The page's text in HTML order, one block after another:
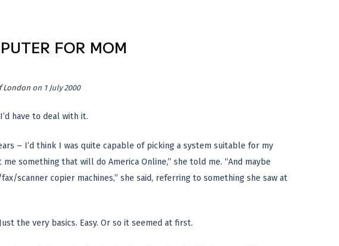
FOR MOM
London on 1 July 2000
have to deal with it.
– I’d think I was quite capable of picking a system suitable for my
something that will do America Online,” she told me. “And maybe
scanner copier machines,” she said, referring to something she saw at
the very basics. Easy. Or so it seemed at first.